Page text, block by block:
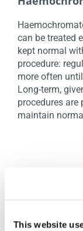
This website
can be treated
kept normal
procedure:
more often
Long-term,
procedures are
maintain